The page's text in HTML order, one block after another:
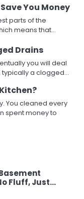
You Money
parts of the
means that…
Drains
you will deal
typically a clogged…
You cleaned every
spent money to
Fluff, Just